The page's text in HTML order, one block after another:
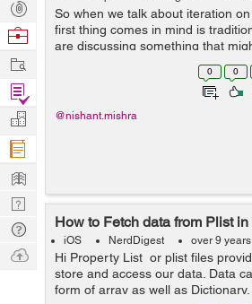
So when we talk about iteration
first thing comes in mind is
are discussing something that
array reduce() method, so first I’ll
0 0
@nishant.mishra
How to Fetch data from Plist
iOS NerdDigest over 9
Hi Property List or plist files
store and access our data. Data
form of array as well as
Post
Projects
Browse
Work
Find
Projects
Manage
Company
Learn
Nerd
Digest
Tech
Q & A
Ask